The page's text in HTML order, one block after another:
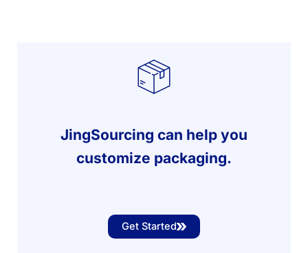
JingSourcing can help you
customize packaging.
Get Started